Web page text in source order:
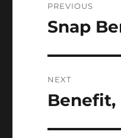
PREVIOUS
Previous
Snap
NEXT
Next
Benefit,